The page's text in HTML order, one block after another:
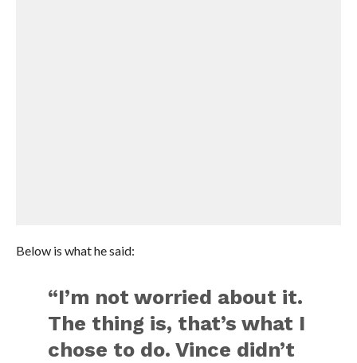
Below is what he said:
“I’m not worried about it.
The thing is, that’s what I
chose to do. Vince didn’t